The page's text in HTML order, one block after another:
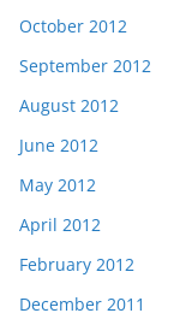
October 2012
September 2012
August 2012
June 2012
May 2012
April 2012
February 2012
December 2011